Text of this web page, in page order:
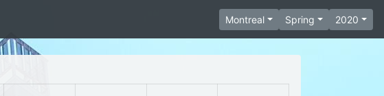
Montreal Spring 2020